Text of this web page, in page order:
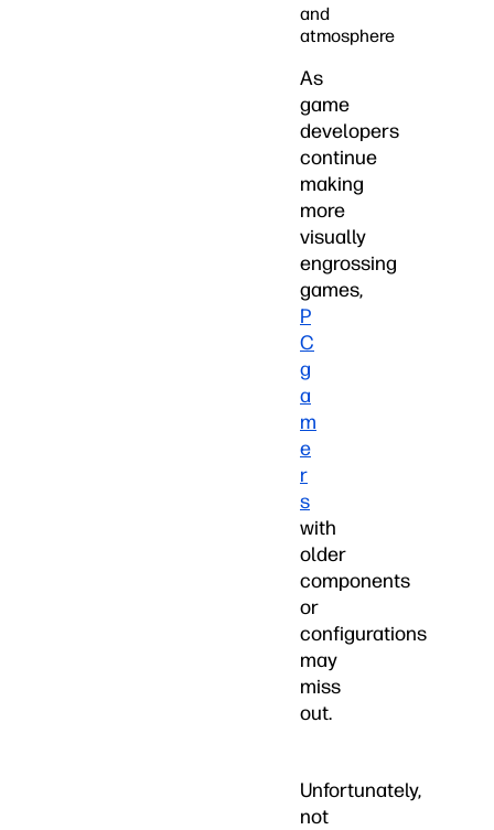
and
atmosphere
As
game
developers
continue
making
more
visually
engrossing
games,
P
C
g
a
m
e
r
s
with
older
components
or
configurations
may
miss
out.
Unfortunately,
not